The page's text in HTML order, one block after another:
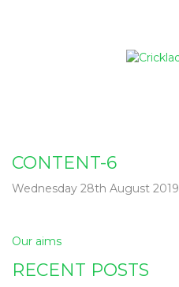
CONTENT-6
Wednesday 28th August 2019
Post
Our aims
RECENT POSTS